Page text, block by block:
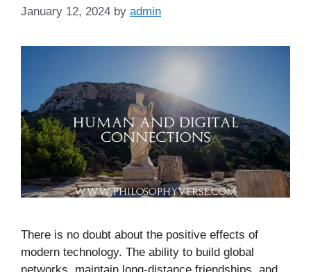
January 12, 2024 by admin
There is no doubt about the positive effects of
modern technology. The ability to build global